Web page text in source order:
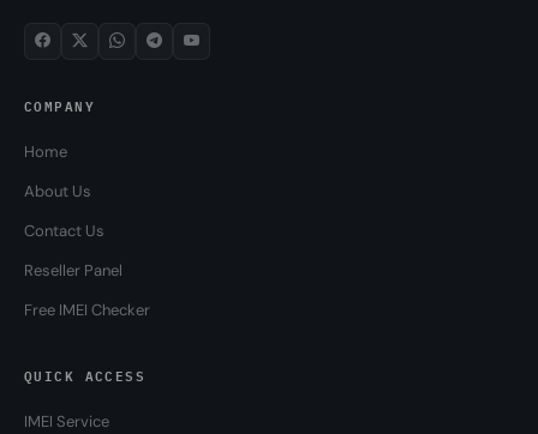
COMPANY
Home
About Us
Contact Us
Reseller Panel
Free IMEI Checker
QUICK ACCESS
IMEI Service